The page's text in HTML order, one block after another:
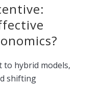
to hybrid models,
shifting